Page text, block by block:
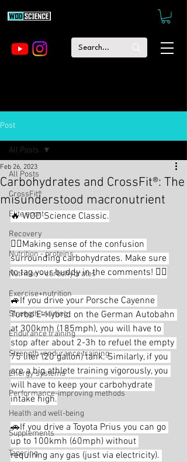
Post
All Posts
CrossFit®
Elite sport
Recovery
Nutrition - proteins
Nutrition - carbohydrates
Exercise+nutrition
Strength training
Endurance training
Strength+endurance training
Energy systems
Performance-improving methods
Health and well-being
Supplements
Tapering
All Posts
Carbohydrates and CrossFit®: The
misunderstood macronutrient
Feb 26, 2023
🔥 WOD Science Classic.
🕵🏻Making sense of the confusion
surrounding carbohydrates. Make sure
to tag your buddy in the comments! 👇🏼
🚙If you drive your Porsche Cayenne
Turbo E-Hybrid on the German Autobahn
at 300kmh (185mph), you will have to
stop after about 2-3h to refuel the empty
75 liter (20 gallon) tank. Similarly, if you
are a big athlete training vigorously, you
will have to keep your carbohydrate
intake high.
🚗If you drive a Toyota Prius you can go
up to 100kmh (60mph) without
requiring any gas (just via electricity).